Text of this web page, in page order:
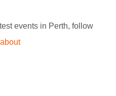
events in Perth, follow